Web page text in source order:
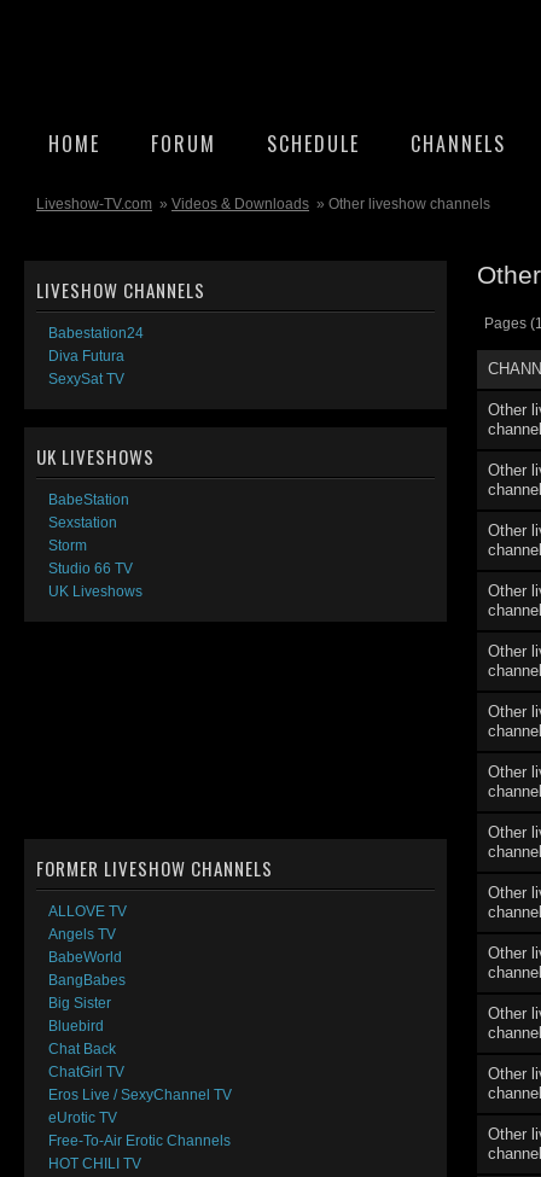
HOME FORUM SCHEDULE CHANNELS
Liveshow-TV.com » Videos & Downloads » Other liveshow channels
Pages
Other
Other
Other
Other
Other
Other
Other
Other
Other
Other
Other
Other
Other
LIVESHOW CHANNELS
Babestation24
Diva Futura
SexySat TV
UK LIVESHOWS
BabeStation
Sexstation
Storm
Studio 66 TV
UK Liveshows
FORMER LIVESHOW CHANNELS
ALLOVE TV
Angels TV
BabeWorld
BangBabes
Big Sister
Bluebird
Chat Back
ChatGirl TV
Eros Live / SexyChannel TV
eUrotic TV
Free-To-Air Erotic Channels
HOT CHILI TV